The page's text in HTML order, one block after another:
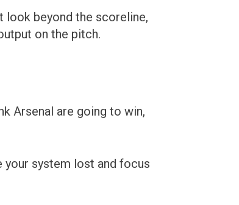
look beyond the scoreline,
on the pitch.
Arsenal are going to win,
your system lost and focus